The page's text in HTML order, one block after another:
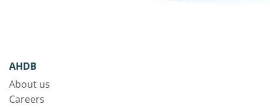
AHDB
About us
Careers